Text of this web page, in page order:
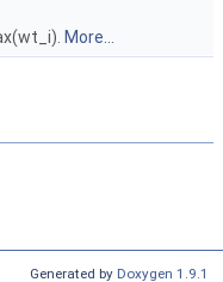
More...
Generated by Doxygen 1.9.1